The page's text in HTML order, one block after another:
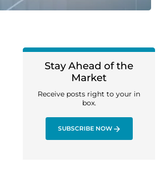
Stay Ahead of the
Market
Receive posts right to your in
box.
SUBSCRIBE NOW